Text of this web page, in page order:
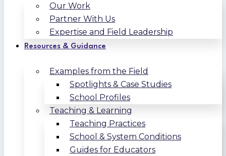
Our Work
Partner With Us
Expertise and Field Leadership
Resources & Guidance
Examples from the Field
Spotlights & Case Studies
School Profiles
Teaching & Learning
Teaching Practices
School & System Conditions
Guides for Educators